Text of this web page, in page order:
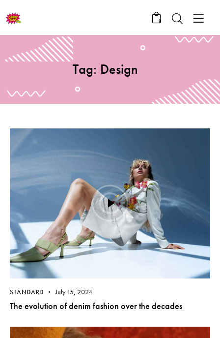
0
Tag: Design
STANDARD July 15, 2024
The evolution of denim fashion over the decades